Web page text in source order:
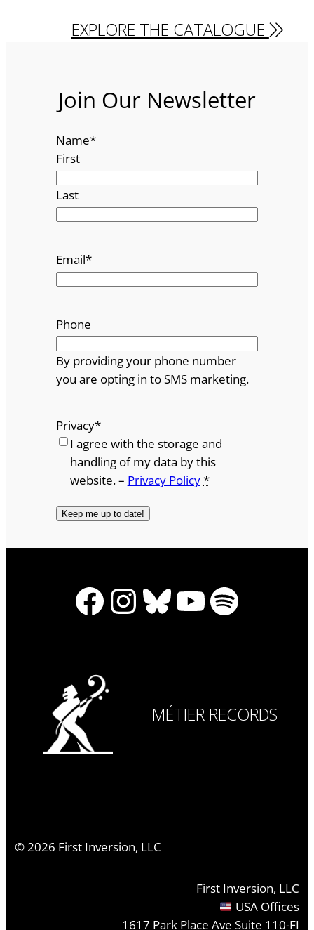
EXPLORE THE CATALOGUE
Join Our Newsletter
Name*
First
Last
Email*
Phone
By providing your phone number
you are opting in to SMS marketing.
Privacy*
I agree with the storage and
handling of my data by this
website. – Privacy Policy*
Facebook
Instagram
Bluesky
YouTube
Spotify
MÉTIER RECORDS
© 2026 First Inversion, LLC
First Inversion, LLC
USA Offices
1617 Park Place Ave Suite 110-FI